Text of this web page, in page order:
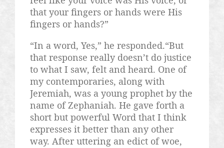
that your fingers or hands were His
fingers or hands?”
“In a word, Yes,” he responded.“But
that response really doesn’t do justice
to what I saw, felt and heard. One of
my contemporaries, along with
Jeremiah, was a young prophet by the
name of Zephaniah. He gave forth a
short but powerful Word that I think
expresses it better than any other
way. After uttering an edict of woe,